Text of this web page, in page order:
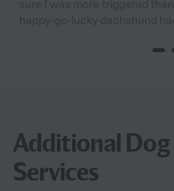
Additional
Services